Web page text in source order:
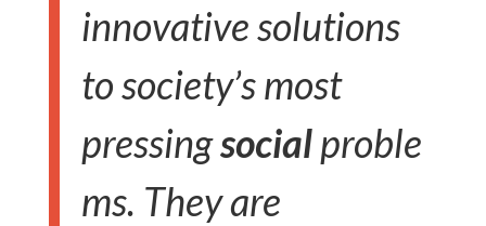
innovative solutions
to society’s most
pressingsocialproble
ms. They are